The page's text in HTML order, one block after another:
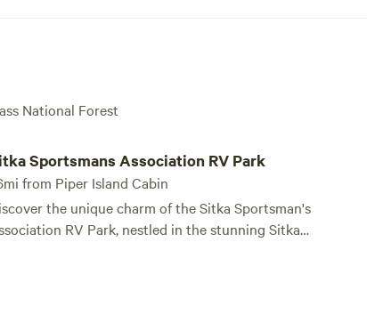
National Forest
Sportsmans Association RV Park
from Piper Island Cabin
the unique charm of the Sitka Sportsman's
RV Park, nestled in the stunning Sitka-